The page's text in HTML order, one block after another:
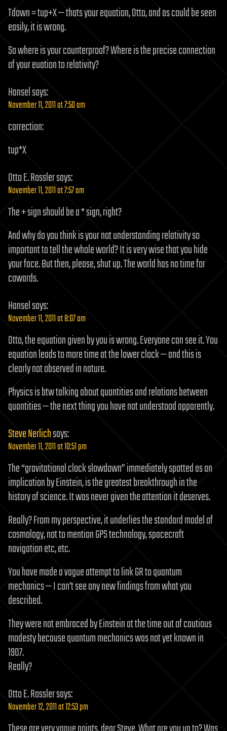
Tdown = tup+X — thats your equation, Otto, and as could be seen
easily, it is wrong.
So where is your counterproof? Where is the precise connection
of your euation to relativity?
Hanselsays:
November 11, 2011 at 7:50 am
correction:
tup*X
Otto E. Rosslersays:
November 11, 2011 at 7:57 am
The + sign should be a * sign, right?
And why do you think is your not understanding relativity so
important to tell the whole world? It is very wise that you hide
your face. But then, please, shut up. The world has no time for
cowards.
Hanselsays:
November 11, 2011 at 8:07 am
Otto, the equation given by you is wrong. Everyone can see it. You
equation leads to more time at the lower clock — and this is
clearly not observed in nature.
Physics is btw talking about quantities and relations between
quantities — the next thing you have not understood apparently.
Steve Nerlichsays:
November 11, 2011 at 10:51 pm
The “gravitational clock slowdown” immediately spotted as an
implication by Einstein, is the greatest breakthrough in the
history of science. It was never given the attention it deserves.
Really? From my perspective, it underlies the standard model of
cosmology, not to mention GPS technology, spacecraft
navigation etc, etc.
You have made a vague attempt to link GR to quantum
mechanics — I can’t see any new findings from what you
described.
They were not embraced by Einstein at the time out of cautious
modesty because quantum mechanics was not yet known in
1907.
Really?
Otto E. Rosslersays:
November 12, 2011 at 12:53 pm